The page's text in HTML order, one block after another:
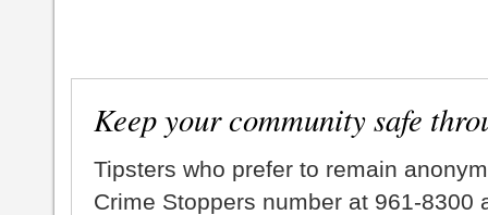
Keep your community safe
Tipsters who prefer to remain
Crime Stoppers number at 961-8300